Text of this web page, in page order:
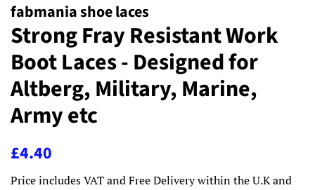
fabmania shoe laces
Strong Fray Resistant Work
Boot Laces - Designed for
Altberg, Military, Marine,
Army etc
Regular
£4.40
Price includes VAT and Free Delivery within the U.K and